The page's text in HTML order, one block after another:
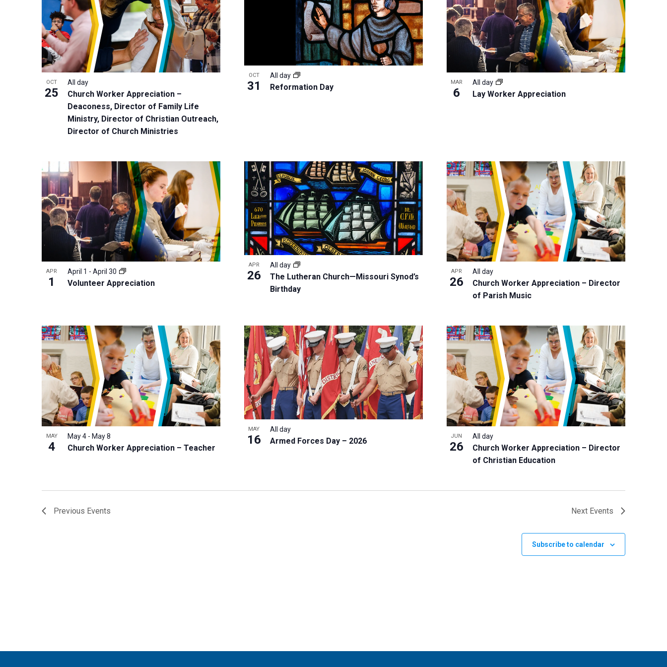
N
a
v
i
g
a
o
r
v
n
K
e
w
d
.
P
h
o
t
o
V
OCT
25
Church Worker Appreciation –
Deaconess, Director of Family Life
Ministry, Director of Christian Outreach,
Director of Church Ministries
All day
OCT
31 Reformation Day
All day
MAR
6 Lay Worker Appreciation
All day
APR
1 Volunteer Appreciation
April 1 - April 30
APR
26
The Lutheran Church—Missouri Synod’s
Birthday
All day
APR
26
Church Worker Appreciation – Director
of Parish Music
All day
MAY
4 Church Worker Appreciation – Teacher
May 4 - May 8
MAY
16 Armed Forces Day – 2026
All day
JUN
26
Church Worker Appreciation – Director
of Christian Education
All day
Previous Events Next Events
Subscribe to calendar